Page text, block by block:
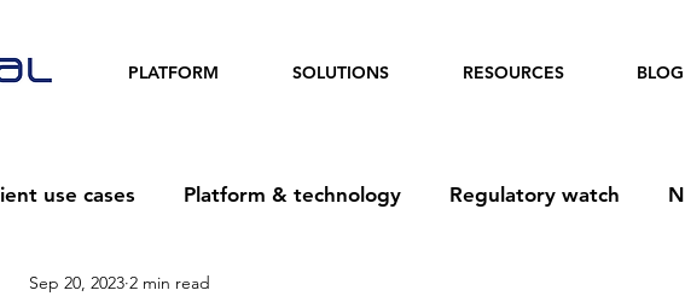
PLATFORM SOLUTIONS RESOURCES BLOG
use cases Platform & technology Regulatory watch
Sep 20, 2023 2 min read